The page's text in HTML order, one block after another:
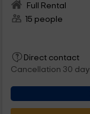
Full Rental
15 people
Direct contact
Cancellation 30